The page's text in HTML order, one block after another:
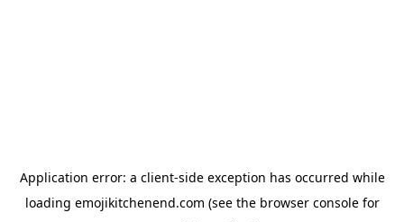
Application error: a client-side exception has occurred while
loading emojikitchenend.com (see the browser consolefor